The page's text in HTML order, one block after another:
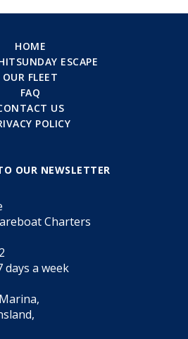
HOME
ESCAPE
OUR FLEET
FAQ
US
POLICY
OUR NEWSLETTER
Charters
days a week